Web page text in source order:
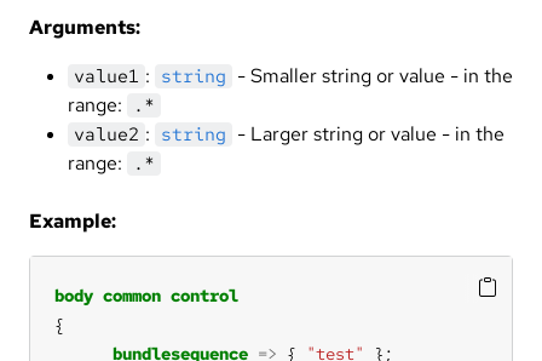
Arguments:
value1 : string - Smaller string or value - in the
range:
.*
value2 : string - Larger string or value - in the
range:
.*
Example:
body common control
bundlesequence => { "test"